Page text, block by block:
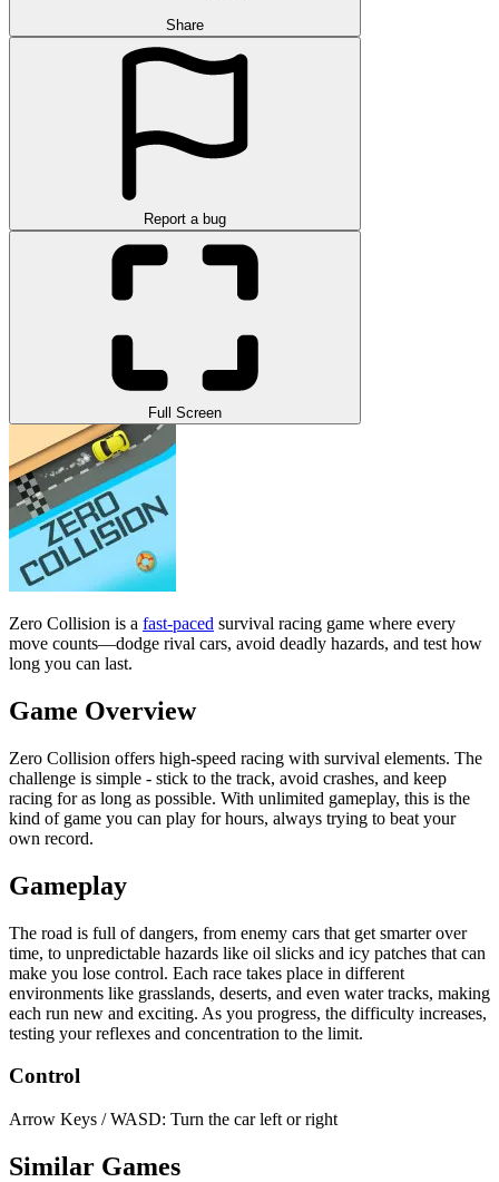
Share
Report a bug
Full Screen
Zero Collision is a fast-paced survival racing game where every
move counts—dodge rival cars, avoid deadly hazards, and test how
long you can last.
Game Overview
Zero Collision offers high-speed racing with survival elements. The
challenge is simple - stick to the track, avoid crashes, and keep
racing for as long as possible. With unlimited gameplay, this is the
kind of game you can play for hours, always trying to beat your
own record.
Gameplay
The road is full of dangers, from enemy cars that get smarter over
time, to unpredictable hazards like oil slicks and icy patches that can
make you lose control. Each race takes place in different
environments like grasslands, deserts, and even water tracks, making
each run new and exciting. As you progress, the difficulty increases,
testing your reflexes and concentration to the limit.
Control
Arrow Keys / WASD: Turn the car left or right
Similar Games